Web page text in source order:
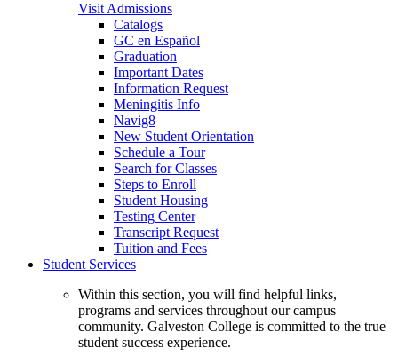
Visit Admissions
Catalogs
GC en Español
Graduation
Important Dates
Information Request
Meningitis Info
Navig8
New Student Orientation
Schedule a Tour
Search for Classes
Steps to Enroll
Student Housing
Testing Center
Transcript Request
Tuition and Fees
Student Services
Within this section, you will find helpful links,
programs and services throughout our campus
community. Galveston College is committed to the true
student success experience.